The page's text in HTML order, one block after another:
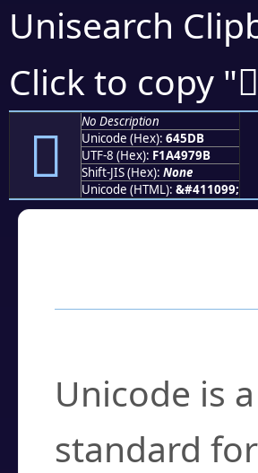
Unisearch
Click to copy "񤗛
񤗛
No Description
Unicode (Hex): 645DB
UTF-8 (Hex): F1A4979B
Shift-JIS (Hex): None
Unicode (HTML): &#411099;
Unicode is
standard